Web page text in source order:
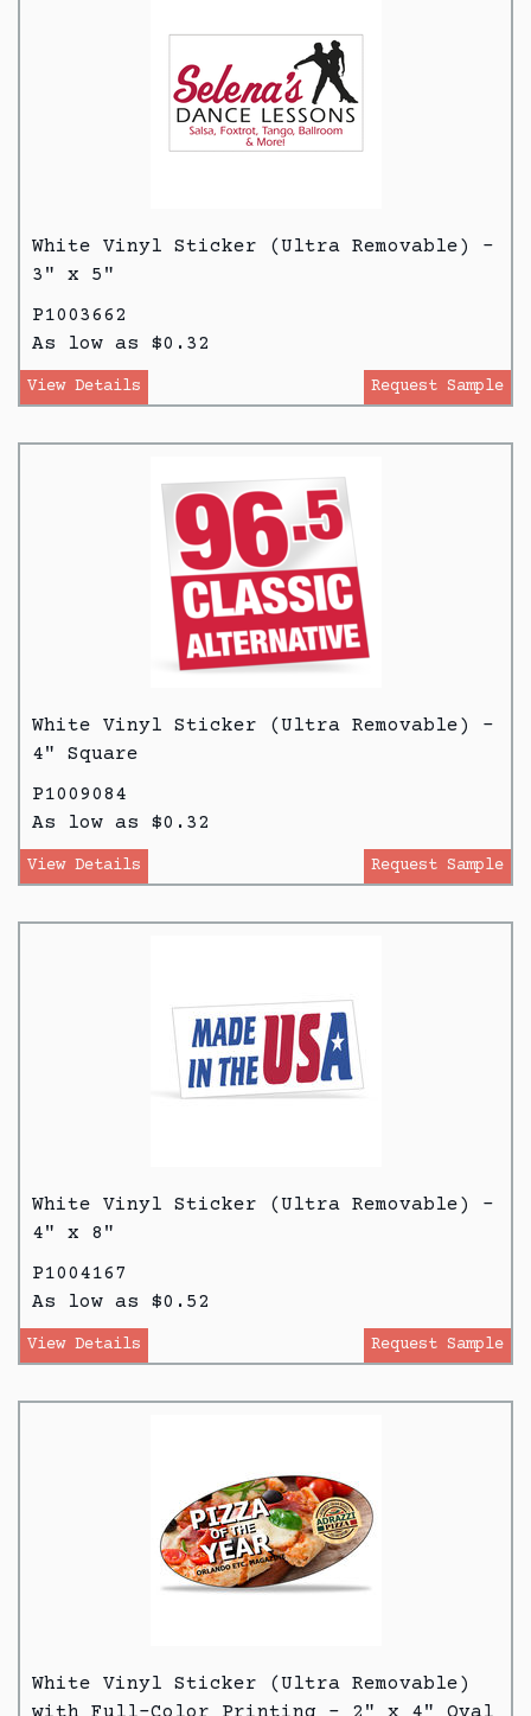
White Vinyl Sticker (Ultra Removable) -
3" x 5"
P1003662
As low as $0.32
View Details Request Sample
White Vinyl Sticker (Ultra Removable) -
4" Square
P1009084
As low as $0.32
View Details Request Sample
White Vinyl Sticker (Ultra Removable) -
4" x 8"
P1004167
As low as $0.52
View Details Request Sample
White Vinyl Sticker (Ultra Removable)